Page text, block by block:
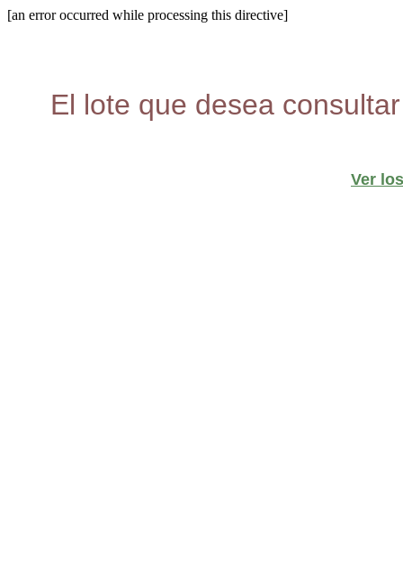
[an error occurred while processing this directive]
El lote que desea
Ver